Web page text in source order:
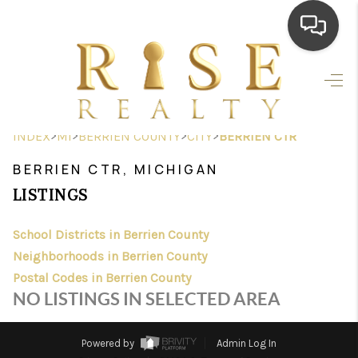
HOME
SEARCH LISTINGS
FINANCING
HOME VALUE
WHO WE ARE
INDEX>MI>BERRIEN COUNTY>CITY>BERRIEN CTR
BERRIEN CTR, MICHIGAN
LISTINGS
School Districts in Berrien County
Neighborhoods in Berrien County
Postal Codes in Berrien County
NO LISTINGS IN SELECTED AREA
Powered by
Admin Log In